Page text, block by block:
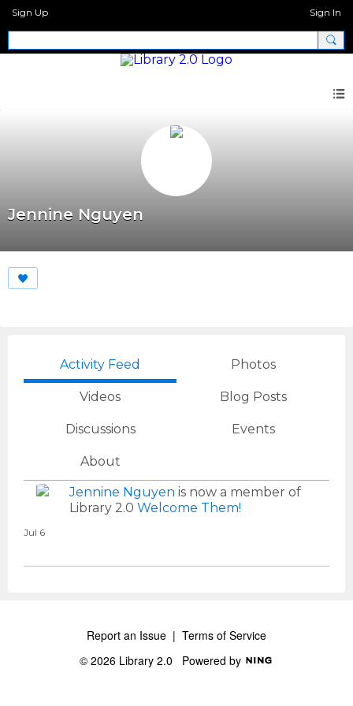
Sign Up Sign In
Jennine Nguyen
Activity Feed Photos
Videos Blog Posts
Discussions Events
About
Jennine Nguyen is now a member of
Library 2.0 Welcome Them!
Jul 6
Report an Issue | Terms of Service
© 2026 Library 2.0 Powered by